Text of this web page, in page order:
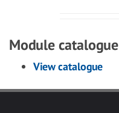
Module catalogue
View catalogue